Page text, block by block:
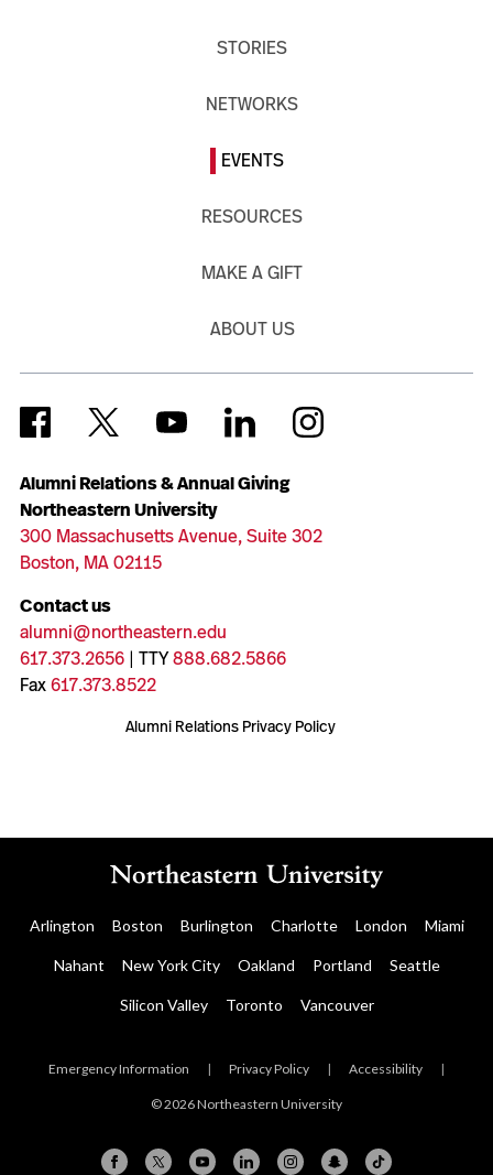
Alumni Relations & Annual Giving
Northeastern University
300 Massachusetts Avenue, Suite 302
Boston, MA 02115
Contact us
alumni@northeastern.edu
617.373.2656| TTY888.682.5866
Fax617.373.8522
Alumni Relations Privacy Policy
STORIES
NETWORKS
EVENTS
RESOURCES
MAKE A GIFT
ABOUT US
Arlington Boston Burlington Charlotte London Miami
Nahant New York City Oakland Portland Seattle
Silicon Valley Toronto Vancouver
Emergency Information | Privacy Policy | Accessibility |
© 2026 Northeastern University